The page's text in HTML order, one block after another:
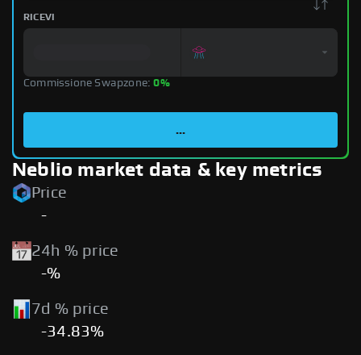
RICEVI
Commissione Swapzone:0%
...
Neblio market data & key metrics
Price
-
24h % price
-%
7d % price
-34.83%